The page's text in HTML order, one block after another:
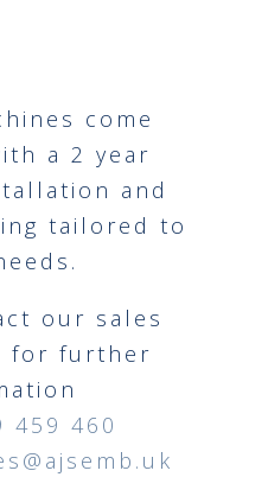
come
a 2 year
and
tailored to
our sales
for further
459 460